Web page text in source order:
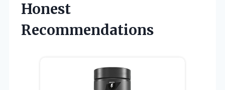
Honest
Recommendations